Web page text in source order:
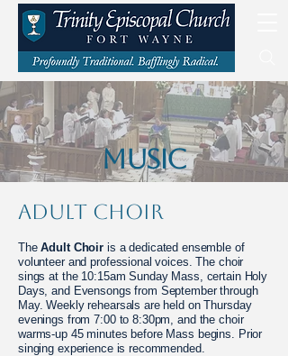
MUSIC
Adult Choir
​TheAdult Choir is a dedicated ensemble of
volunteer and professional voices. The choir
sings at the 10:15am Sunday Mass, certain Holy
Days, and Evensongs from September through
May. Weekly rehearsals are held on Thursday
evenings from 7:00 to 8:30pm, and the choir
warms-up 45 minutes before Mass begins. Prior
singing experience is recommended.